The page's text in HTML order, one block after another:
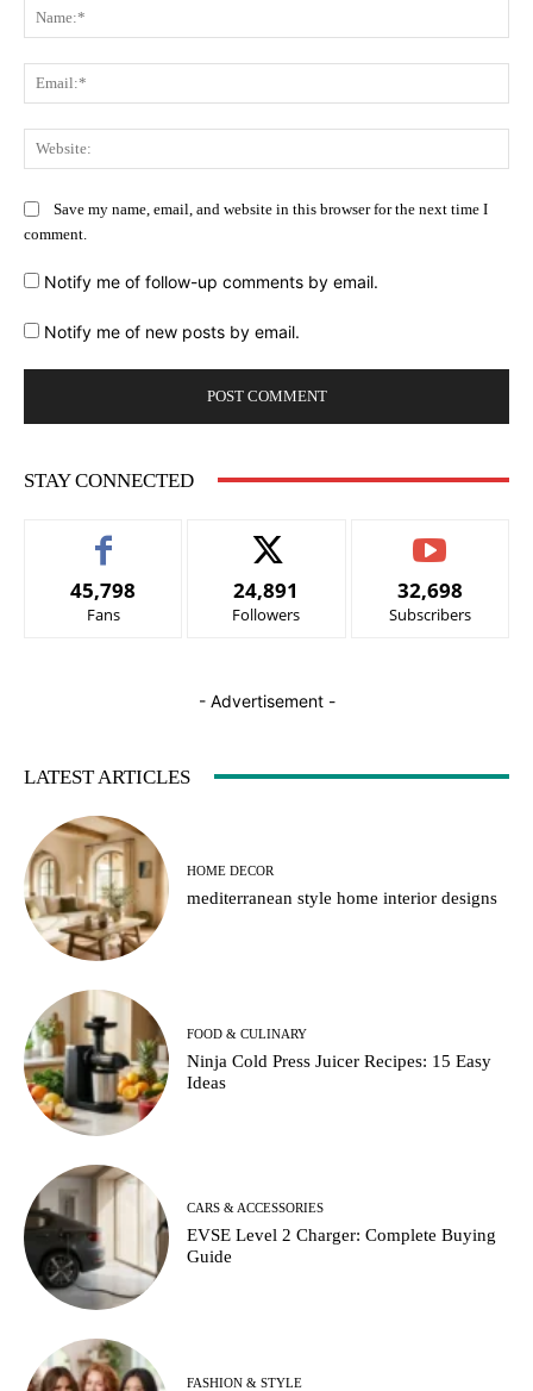
Save my name, email, and website in this browser for the next time I
comment.
Notify me of follow-up comments by email.
Notify me of new posts by email.
STAY CONNECTED
45,798
Fans
24,891
Followers
32,698
Subscribers
- Advertisement -
LATEST ARTICLES
HOME DECOR
mediterranean style home interior designs
FOOD & CULINARY
Ninja Cold Press Juicer Recipes: 15 Easy
Ideas
CARS & ACCESSORIES
EVSE Level 2 Charger: Complete Buying
Guide
FASHION & STYLE